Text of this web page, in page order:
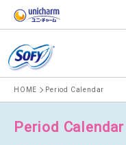
HOME Period Calendar
Period Calendar